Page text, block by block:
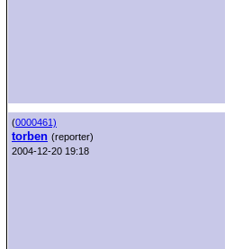
(0000461)
torben (reporter)
2004-12-20 19:18